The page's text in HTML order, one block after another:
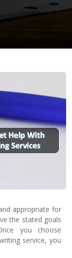
appropriate for
the stated goals
you choose
service, you